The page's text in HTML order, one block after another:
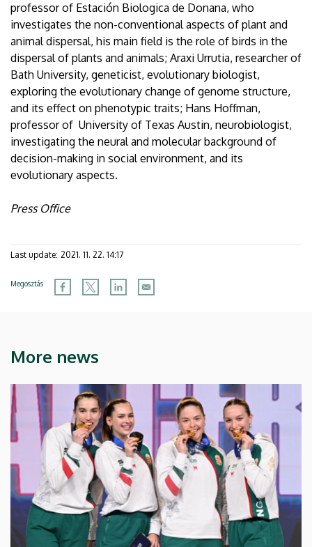
professor of Estación Biologica de Donana, who
investigates the non-conventional aspects of plant and
animal dispersal, his main field is the role of birds in the
dispersal of plants and animals; Araxi Urrutia, researcher of
Bath University, geneticist, evolutionary biologist,
exploring the evolutionary change of genome structure,
and its effect on phenotypic traits; Hans Hoffman,
professor of University of Texas Austin, neurobiologist,
investigating the neural and molecular background of
decision-making in social environment, and its
evolutionary aspects.
Press Office
Last update: 2021. 11. 22. 14:17
Megosztás
More news